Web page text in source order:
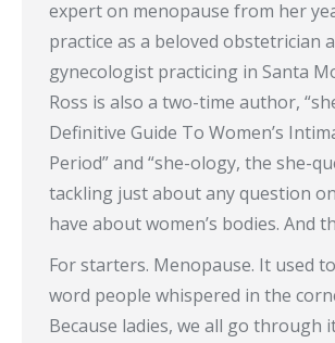
expert on menopause from her
practice as a beloved obstetrician
gynecologist practicing in Santa
Ross is also a two-time author,
Definitive Guide To Women’s
Period” and “she-ology, the she-
tackling just about any question
have about women’s bodies. And
For starters. Menopause. It used
word people whispered in the
Because ladies, we all go through